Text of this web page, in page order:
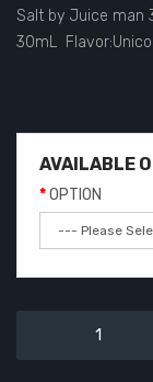
Salt by Juice man
30mL
AVAILABLE
OPTION